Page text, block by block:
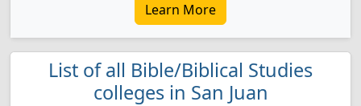
Learn More
List of all Bible/Biblical Studies
colleges in San Juan